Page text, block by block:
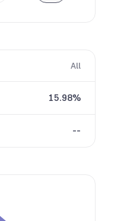
All
15.98%
--